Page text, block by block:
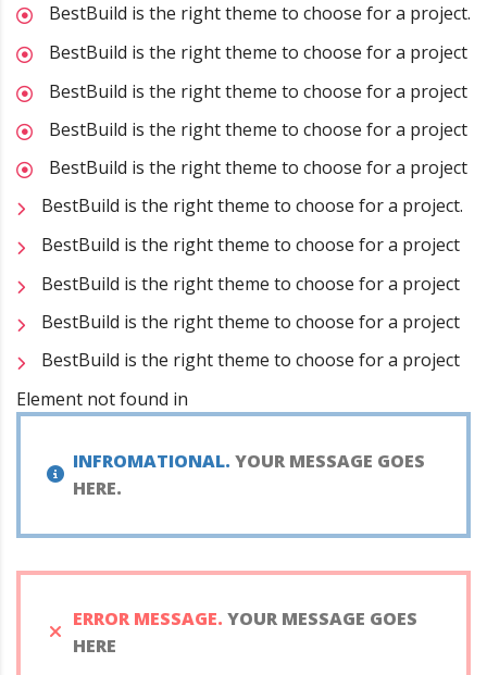
BestBuild is the right theme to choose for a project.
BestBuild is the right theme to choose for a project
BestBuild is the right theme to choose for a project
BestBuild is the right theme to choose for a project
BestBuild is the right theme to choose for a project
BestBuild is the right theme to choose for a project.
BestBuild is the right theme to choose for a project
BestBuild is the right theme to choose for a project
BestBuild is the right theme to choose for a project
BestBuild is the right theme to choose for a project
Element not found in
INFROMATIONAL. YOUR MESSAGE GOES
HERE.
ERROR MESSAGE. YOUR MESSAGE GOES
HERE